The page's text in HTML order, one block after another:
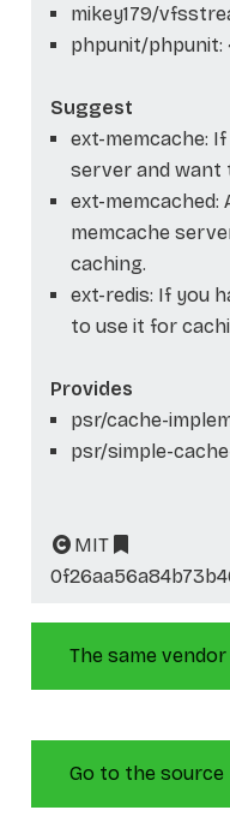
mikey179/
phpunit/phpunit:
Suggest
ext-memcache:
server and want
ext-memcached:
memcache
caching.
ext-redis: If you
to use it for
Provides
psr/cache-
psr/simple-
MIT
The same
Go to the source